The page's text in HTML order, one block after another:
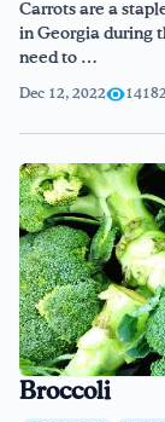
Carrots are a
in Georgia during
need to …
Dec 12, 2022
Broccoli